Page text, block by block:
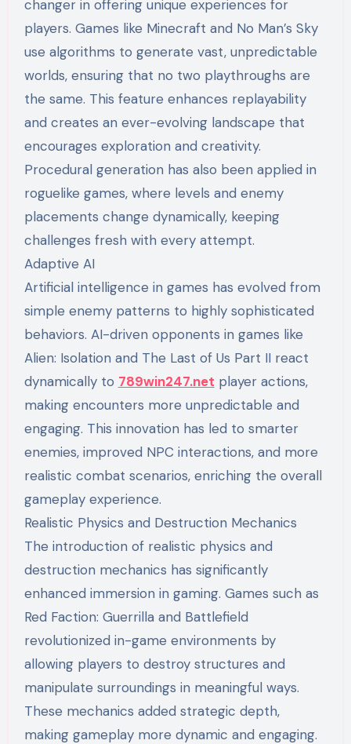
changer in offering unique experiences for
players. Games like Minecraft and No Man’s Sky
use algorithms to generate vast, unpredictable
worlds, ensuring that no two playthroughs are
the same. This feature enhances replayability
and creates an ever-evolving landscape that
encourages exploration and creativity.
Procedural generation has also been applied in
roguelike games, where levels and enemy
placements change dynamically, keeping
challenges fresh with every attempt.
Adaptive AI
Artificial intelligence in games has evolved from
simple enemy patterns to highly sophisticated
behaviors. AI-driven opponents in games like
Alien: Isolation and The Last of Us Part II react
dynamically to 789win247.net player actions,
making encounters more unpredictable and
engaging. This innovation has led to smarter
enemies, improved NPC interactions, and more
realistic combat scenarios, enriching the overall
gameplay experience.
Realistic Physics and Destruction Mechanics
The introduction of realistic physics and
destruction mechanics has significantly
enhanced immersion in gaming. Games such as
Red Faction: Guerrilla and Battlefield
revolutionized in-game environments by
allowing players to destroy structures and
manipulate surroundings in meaningful ways.
These mechanics added strategic depth,
making gameplay more dynamic and engaging.